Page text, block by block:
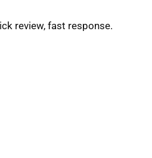
review, fast response.